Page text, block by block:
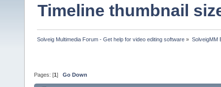
Timeline thumbnail
Solveig Multimedia Forum - Get help for video editing software » SolveigMM
Pages: [1 ] Go Down